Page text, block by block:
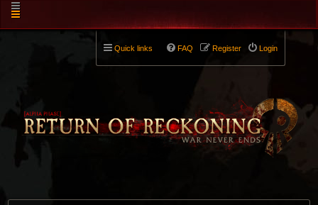
Quick links Login
Register
FAQ